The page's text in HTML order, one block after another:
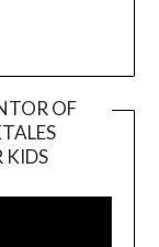
OF
KIDS